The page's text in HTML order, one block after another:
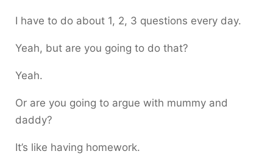
I have to do about 1, 2, 3 questions every day.
Yeah, but are you going to do that?
Yeah.
Or are you going to argue with mummy and
daddy?
It’s like having homework.